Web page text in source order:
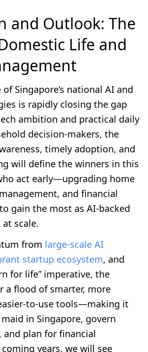
and Outlook: The
Life and
Singapore’s national AI and
is rapidly closing the gap
ambition and practical daily
decision-makers, the
timely adoption, and
will define the winners in this
act early—upgrading home
and financial
gain the most as AI-backed
scale.
from large-scale AI
startup ecosystem, and
for life” imperative, the
a flood of smarter, more
to-use tools—making it
in Singapore, govern
and plan for financial
years, we will see